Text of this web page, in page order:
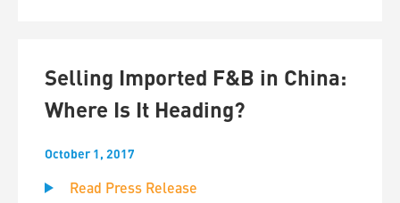
Selling Imported F&B in China:
Where Is It Heading?
October 1, 2017
Read Press Release